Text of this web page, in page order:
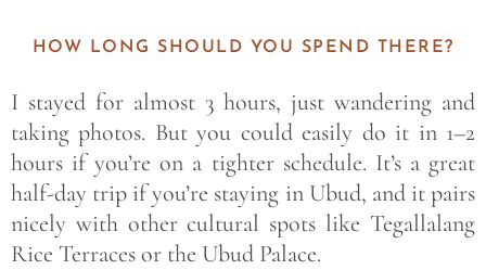
HOW LONG SHOULD YOU SPEND THERE?
I stayed for almost 3 hours, just wandering and
taking photos. But you could easily do it in 1–2
hours if you’re on a tighter schedule. It’s a great
half-day trip if you’re staying in Ubud, and it pairs
nicely with other cultural spots like Tegallalang
Rice Terraces or the Ubud Palace.